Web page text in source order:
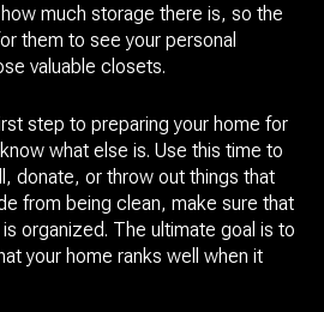
much storage there is, so the
them to see your personal
valuable closets.
step to preparing your home for
what else is. Use this time to
donate, or throw out things that
from being clean, make sure that
organized. The ultimate goal is to
your home ranks well when it